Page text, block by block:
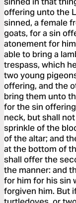
offering unto the
sinned, a female
goats, for a sin
atonement for
able to bring a
trespass, which
two young
offering, and the
bring them unto
for the sin
neck, but shall
sprinkle of the
of the altar; and
at the bottom of
shall offer the
the manner: and
for him for his sin
forgiven him. But